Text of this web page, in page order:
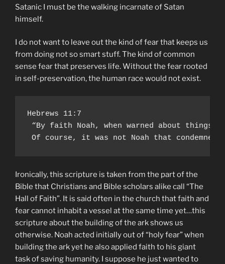
Satanic I must be the walking incarnate of Satan
himself.
I do not want to leave out the kind of fear that keeps us
from doing not so smart stuff. The kind of common
sense fear that preserves life. Without the fear rooted
in self-preservation, the human race would not exist.
Hebrews 11:7
“By faith Noah, when warned about
Of course, it was not Noah that
Ironically, this scripture is taken from the part of the
Bible that Christians and Bible scholars alike call “The
Hall of Faith”. It is said often in the church that faith and
fear cannot inhabit a vessel at the same time yet…this
scripture about the building of the ark shows us
otherwise. Noah acted initially out of “holy fear” when
building the ark yet he also applied faith to his giant
task of saving humanity. I suppose he just wanted to